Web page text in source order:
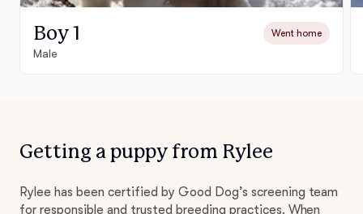
Boy 1 Went home
Male
Getting a puppy from Rylee
Rylee has been certified by Good Dog’s screening team
for responsible and trusted breeding practices. When